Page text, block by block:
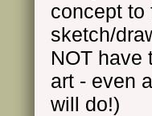
concept to
sketch/
NOT have
art - even
will do!)